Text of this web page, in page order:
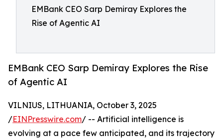
EMBank CEO Sarp Demiray Explores the
Rise of Agentic AI
EMBank CEO Sarp Demiray Explores the Rise
of Agentic AI
VILNIUS, LITHUANIA, October 3, 2025
/EINPresswire.com/ -- Artificial intelligence is
evolving at a pace few anticipated, and its trajectory